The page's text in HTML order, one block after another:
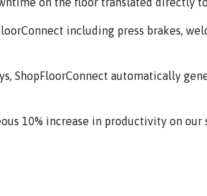
including press brakes,
ShopFloorConnect automatically
10% increase in productivity on our